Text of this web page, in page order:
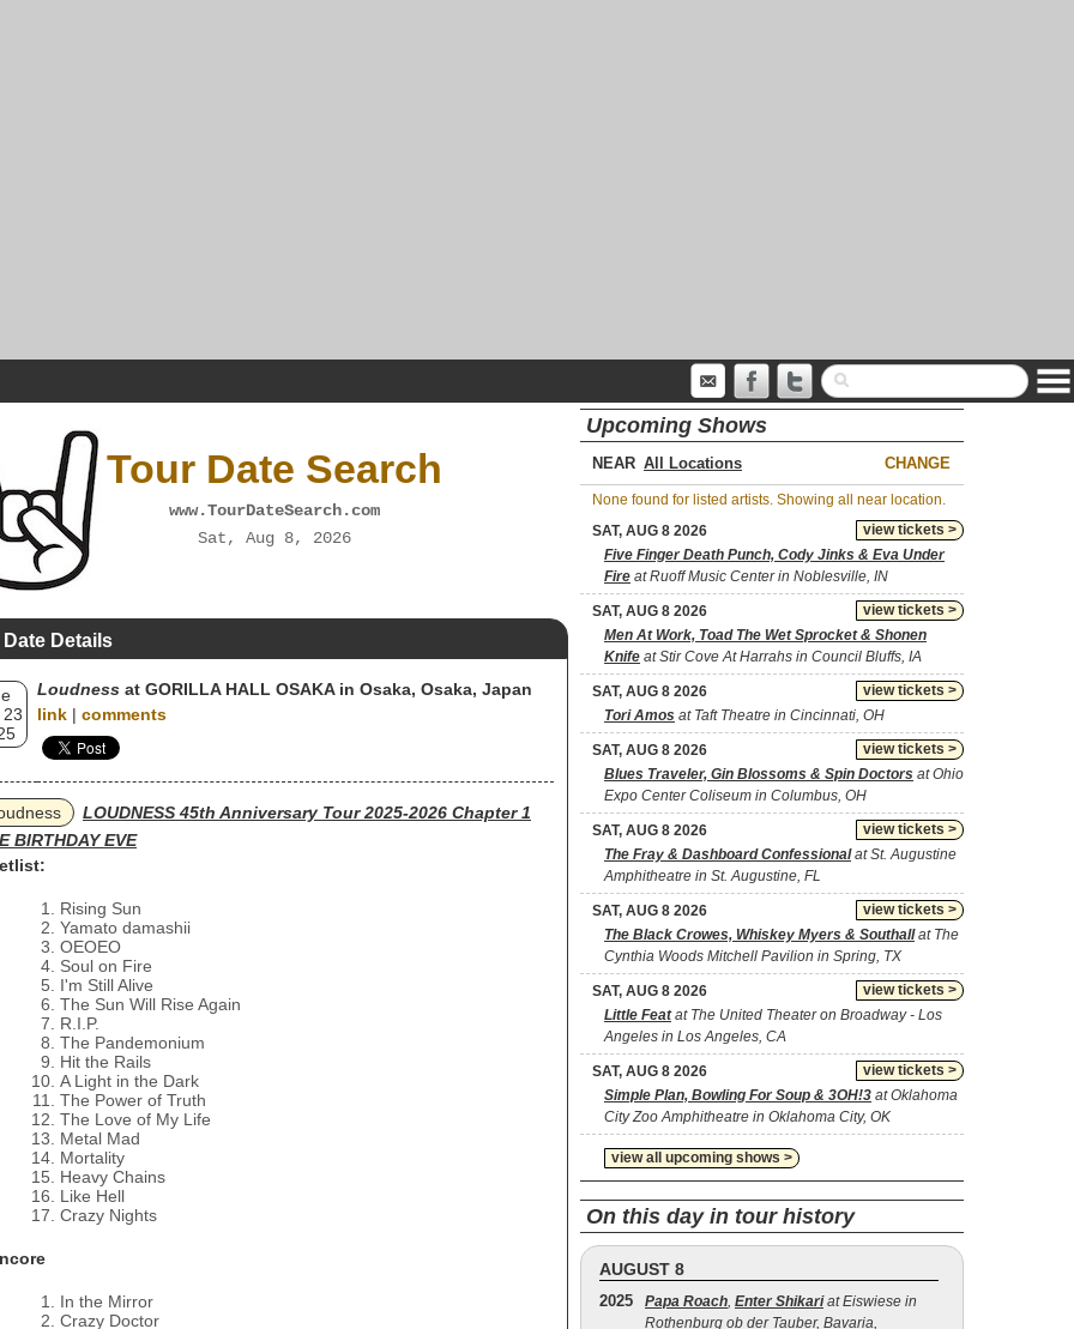
Tour Date Search
www.TourDateSearch.com
Sat, Aug 8, 2026
Details
Loudness at GORILLA HALL OSAKA in Osaka, Osaka, Japan
link | comments
LOUDNESS 45th Anniversary Tour 2025-2026 Chapter 1
BIRTHDAY EVE
Rising Sun
Yamato damashii
OEOEO
Soul on Fire
I'm Still Alive
The Sun Will Rise Again
R.I.P.
The Pandemonium
Hit the Rails
A Light in the Dark
The Power of Truth
The Love of My Life
Metal Mad
Mortality
Heavy Chains
Like Hell
Crazy Nights
In the Mirror
Crazy Doctor
Upcoming Shows
NEAR CHANGE
None found for listed artists. Showing all near location.
view tickets >
SAT, AUG 8 2026
Five Finger Death Punch, Cody Jinks & Eva Under
Fire at Ruoff Music Center in Noblesville, IN
view tickets >
SAT, AUG 8 2026
Men At Work, Toad The Wet Sprocket & Shonen
Knife at Stir Cove At Harrahs in Council Bluffs, IA
view tickets >
SAT, AUG 8 2026
Tori Amos at Taft Theatre in Cincinnati, OH
view tickets >
SAT, AUG 8 2026
Blues Traveler, Gin Blossoms & Spin Doctors at Ohio
Expo Center Coliseum in Columbus, OH
view tickets >
SAT, AUG 8 2026
The Fray & Dashboard Confessionalat St. Augustine
Amphitheatre in St. Augustine, FL
view tickets >
SAT, AUG 8 2026
The Black Crowes, Whiskey Myers & Southallat The
Cynthia Woods Mitchell Pavilion in Spring, TX
view tickets >
SAT, AUG 8 2026
Little Featat The United Theater on Broadway - Los
Angeles in Los Angeles, CA
view tickets >
SAT, AUG 8 2026
Simple Plan, Bowling For Soup & 3OH!3 at Oklahoma
City Zoo Amphitheatre in Oklahoma City, OK
view all upcoming shows >
On this day in tour history
AUGUST 8
2025 Papa Roach, Enter Shikariat Eiswiese in
Rothenburg ob der Tauber, Bavaria,